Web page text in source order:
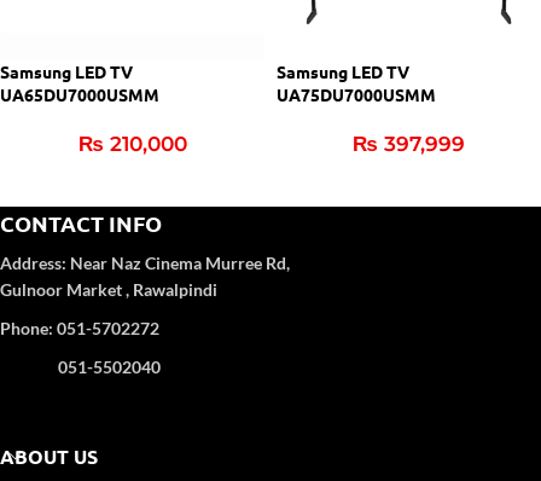
Samsung LED TV
UA65DU7000USMM
₨ 210,000
Samsung LED TV
UA75DU7000USMM
₨ 397,999
CONTACT INFO
Address: Near Naz Cinema Murree Rd,
Gulnoor Market , Rawalpindi
Phone: 051-5702272
051-5502040
ABOUT US